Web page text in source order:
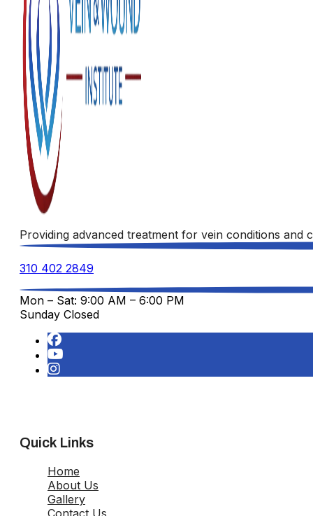
Providing advanced treatment for vein conditions
310 402 2849
Mon – Sat: 9:00 AM – 6:00 PM
Sunday Closed
Quick Links
Home
About Us
Gallery